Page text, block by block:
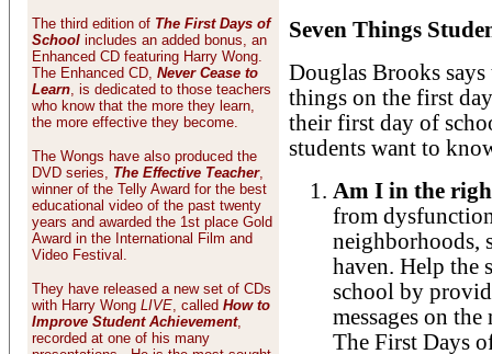
The third edition of The First Days of
School includes an added bonus, an
Enhanced CD featuring Harry Wong.
The Enhanced CD, Never Cease to
Learn, is dedicated to those teachers
who know that the more they learn,
the more effective they become.
The Wongs have also produced the
DVD series, The Effective Teacher,
winner of the Telly Award for the best
educational video of the past twenty
years and awarded the 1st place Gold
Award in the International Film and
Video Festival.
They have released a new set of CDs
with Harry Wong LIVE, called How to
Improve Student Achievement,
recorded at one of his many
Seven Things
Douglas Brooks
things on the first
their first day of
students want to
Am I in the
from
neighborhoods,
haven. Help the
school by
messages on
The First Days